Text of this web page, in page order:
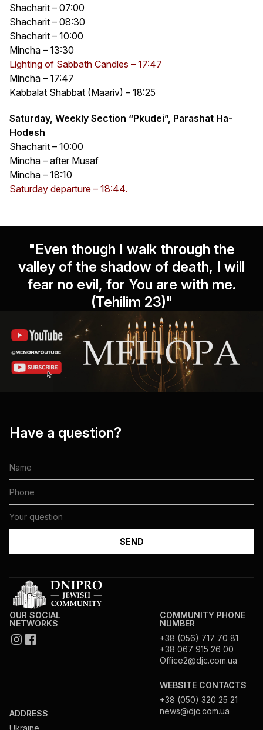
Shacharit – 07:00
Shacharit – 08:30
Shacharit – 10:00
Mincha – 13:30
Lighting of Sabbath Candles – 17:47
Mincha – 17:47
Kabbalat Shabbat (Maariv) – 18:25
Saturday, Weekly Section “Pkudei”, Parashat Ha-
Hodesh
Shacharit – 10:00
Mincha – after Musaf
Mincha – 18:10
Saturday departure – 18:44.
"Even though I walk through the
valley of the shadow of death, I will
fear no evil, for You are with me.
(Tehilim 23)"
Have a question?
OUR SOCIAL
NETWORKS
ADDRESS
Ukraine
COMMUNITY PHONE
NUMBER
+38 (056) 717 70 81
+38 067 915 26 00
Office2@djc.com.ua
WEBSITE CONTACTS
+38 (050) 320 25 21
news@djc.com.ua